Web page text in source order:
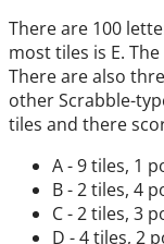
There are 100
most tiles is E.
There are also
other Scrabble-
tiles and there
A - 9 tiles, 1
B - 2 tiles, 4
C - 2 tiles, 3
D - 4 tiles, 2